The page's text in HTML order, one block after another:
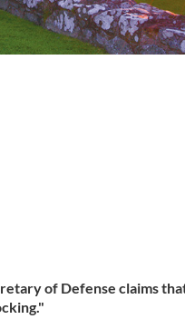
of Defense claims